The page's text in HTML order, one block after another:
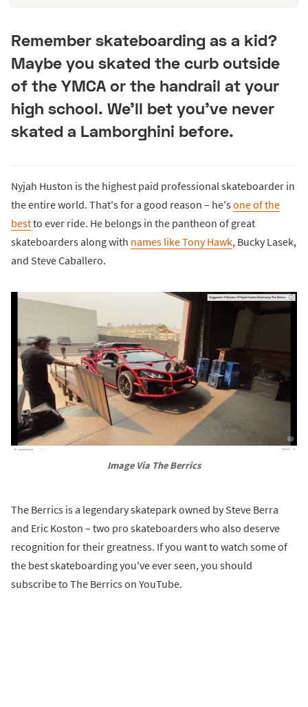
Remember skateboarding as a kid?
Maybe you skated the curb outside
of the YMCA or the handrail at your
high school. We'll bet you've never
skated a Lamborghini before.
Nyjah Huston is the highest paid professional skateboarder in
the entire world. That's for a good reason – he'sone of the
bestto ever ride. He belongs in the pantheon of great
skateboarders along with names like Tony Hawk, Bucky Lasek,
and Steve Caballero.
Image Via The Berrics
The Berrics is a legendary skatepark owned by Steve Berra
and Eric Koston – two pro skateboarders who also deserve
recognition for their greatness. If you want to watch some of
the best skateboarding you've ever seen, you should
subscribe to The Berrics on YouTube.